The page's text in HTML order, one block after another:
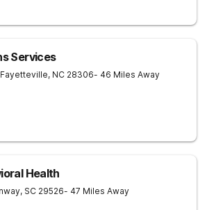
Services
Fayetteville, NC 28306- 46 Miles Away
Health
, SC 29526- 47 Miles Away